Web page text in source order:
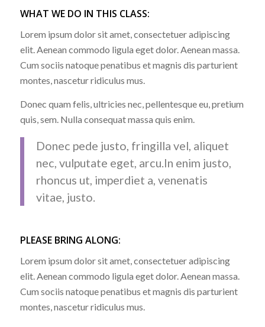
WHAT WE DO IN THIS CLASS:
Lorem ipsum dolor sit amet, consectetuer adipiscing
elit. Aenean commodo ligula eget dolor. Aenean massa.
Cum sociis natoque penatibus et magnis dis parturient
montes, nascetur ridiculus mus.
Donec quam felis, ultricies nec, pellentesque eu, pretium
quis, sem. Nulla consequat massa quis enim.
Donec pede justo, fringilla vel, aliquet
nec, vulputate eget, arcu.In enim justo,
rhoncus ut, imperdiet a, venenatis
vitae, justo.
PLEASE BRING ALONG:
Lorem ipsum dolor sit amet, consectetuer adipiscing
elit. Aenean commodo ligula eget dolor. Aenean massa.
Cum sociis natoque penatibus et magnis dis parturient
montes, nascetur ridiculus mus.